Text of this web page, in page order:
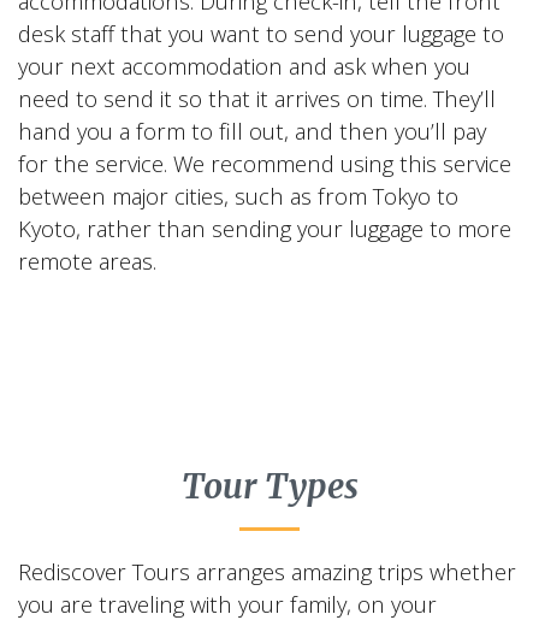
desk staff that you want to send your luggage to
your next accommodation and ask when you
need to send it so that it arrives on time. They’ll
hand you a form to fill out, and then you’ll pay
for the service. We recommend using this service
between major cities, such as from Tokyo to
Kyoto, rather than sending your luggage to more
remote areas.
Tour Types
Rediscover Tours arranges amazing trips whether
you are traveling with your family, on your